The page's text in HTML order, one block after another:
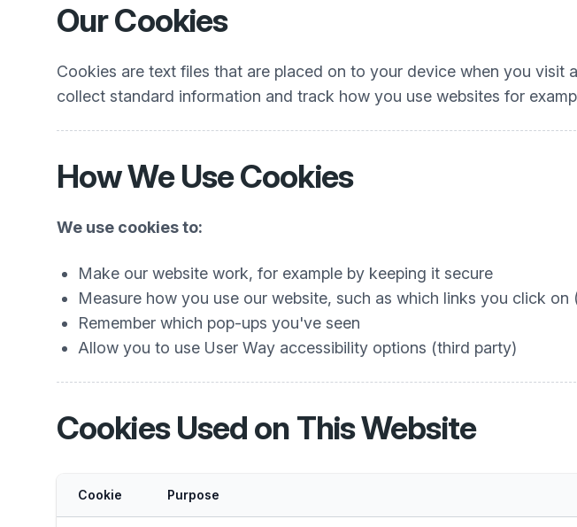
Our Cookies
Cookies are text files that are placed on to your device when you
collect standard information and track how you use websites for
How We Use Cookies
We use cookies to:
Make our website work, for example by keeping it secure
Measure how you use our website, such as which links you click
Remember which pop-ups you've seen
Allow you to use User Way accessibility options (third party)
Cookies Used on This Website
Cookie Purpose